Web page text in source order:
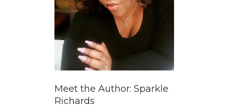
Meet the Author: Sparkle
Richards